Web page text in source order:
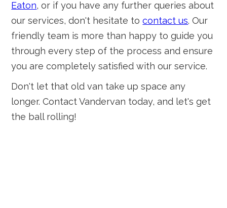
Eaton, or if you have any further queries about
our services, don't hesitate tocontact us. Our
friendly team is more than happy to guide you
through every step of the process and ensure
you are completely satisfied with our service.
Don't let that old van take up space any
longer. Contact Vandervan today, and let's get
the ball rolling!